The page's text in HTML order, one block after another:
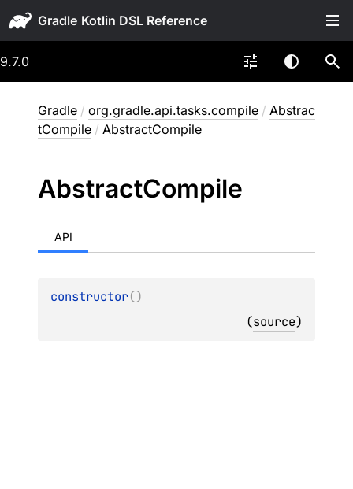
Gradle
9.7.0
Gradle / org.gradle.api.tasks.compile / Abstrac
tCompile / AbstractCompile
AbstractCompile
API
constructor()
(source)